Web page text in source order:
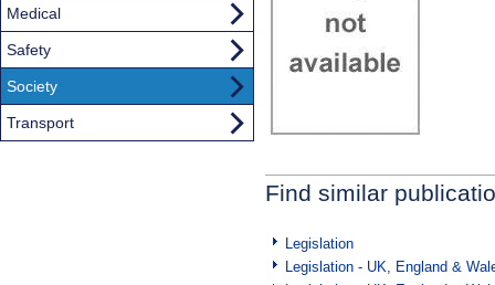
Find similar
Legislation
Legislation - UK, England &
Medical
Safety
Society
Transport